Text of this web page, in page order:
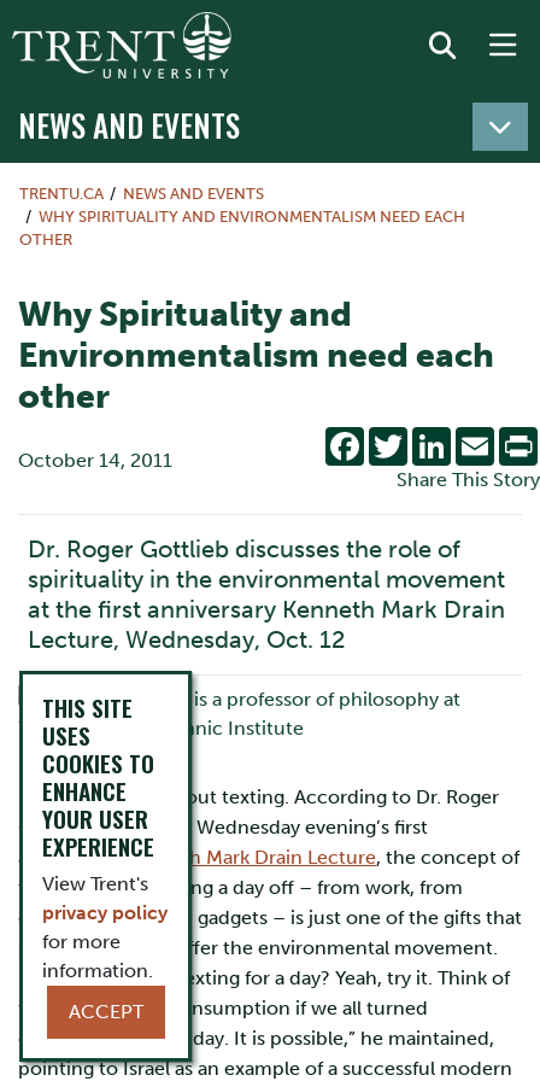
NEWS AND EVENTS
TRENTU.CA
NEWS AND EVENTS
WHY SPIRITUALITY AND ENVIRONMENTALISM NEED EACH
OTHER
Why Spirituality and
Environmentalism need each
other
October 14, 2011
Facebook
TwitterLinkedIn
Share This Story
Dr. Roger Gottlieb discusses the role of
spirituality in the environmental movement
at the first anniversary Kenneth Mark Drain
Lecture, Wednesday, Oct. 12
Imagine a day without texting. According to Dr. Roger
Gottlieb, speaker at Wednesday evening’s first
anniversaryKenneth Mark Drain Lecture, the concept of
the Sabbath, of taking a day off – from work, from
consumption, from gadgets – is just one of the gifts that
spirituality has to offer the environmental movement.
“Oh my god – no texting for a day? Yeah, try it. Think of
the reduction in consumption if we all turned
everything off for a day. It is possible,” he maintained,
pointing to Israel as an example of a successful modern
THIS SITE
USES
COOKIES TO
ENHANCE
YOUR USER
EXPERIENCE
View Trent's
privacy policy
for more
information.
ACCEPT